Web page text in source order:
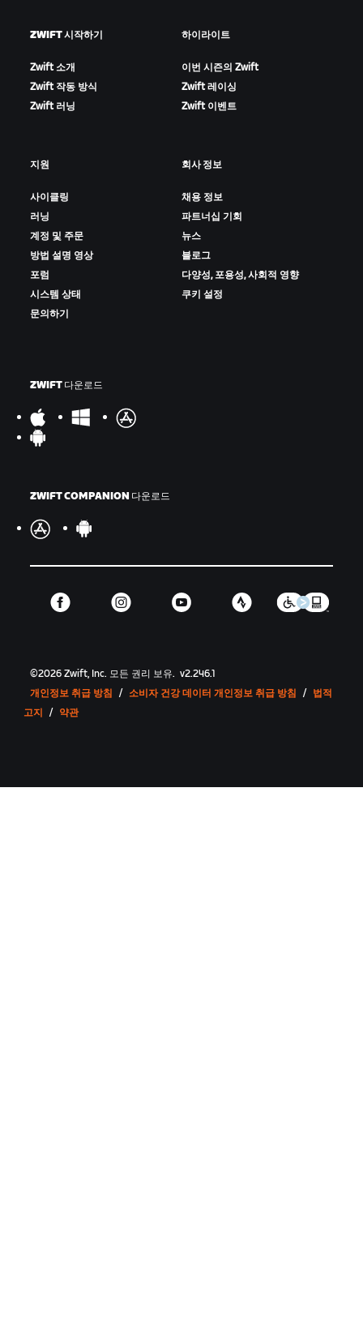
ZWIFT 시작하기
Zwift 소개
Zwift 작동 방식
Zwift 러닝
하이라이트
이번 시즌의 Zwift
Zwift 레이싱
Zwift 이벤트
지원
사이클링
러닝
계정 및 주문
방법 설명 영상
포럼
시스템 상태
문의하기
회사 정보
채용 정보
파트너십 기회
뉴스
블로그
다양성, 포용성, 사회적 영향
쿠키 설정
ZWIFT 다운로드
ZWIFT COMPANION 다운로드
©2026 Zwift, Inc. 모든 권리 보유. v2.246.1
개인정보 취급 방침
/ 소비자 건강 데이터 개인정보 취급 방침 / 법적
고지
/ 약관